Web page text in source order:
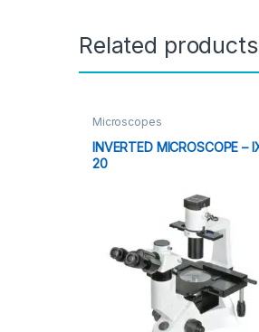
Related products
Microscopes
INVERTED MICROSCOPE –
20